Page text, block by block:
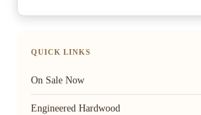
QUICK LINKS
On Sale Now
Engineered Hardwood